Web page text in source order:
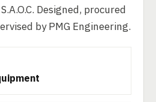
Designed, procured
by PMG Engineering.